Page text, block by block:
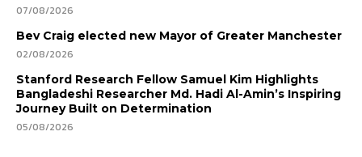
07/08/2026
Bev Craig elected new Mayor of Greater Manchester
02/08/2026
Stanford Research Fellow Samuel Kim Highlights
Bangladeshi Researcher Md. Hadi Al-Amin’s Inspiring
Journey Built on Determination
05/08/2026